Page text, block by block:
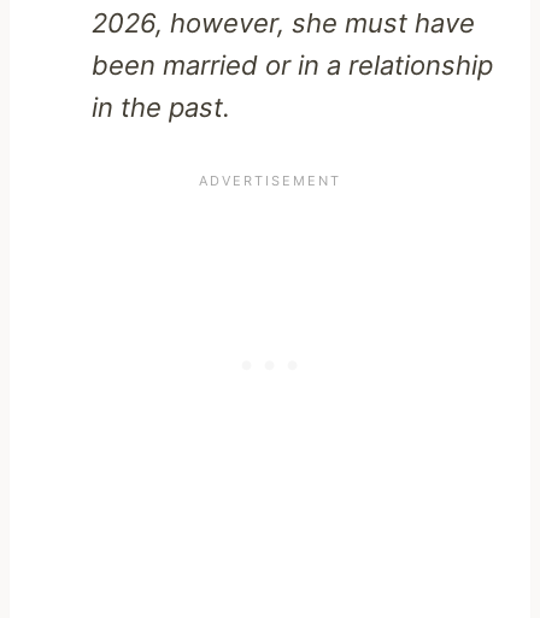
2026, however, she must have
been married or in a relationship
in the past.